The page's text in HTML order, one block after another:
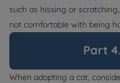
such as hissing or
not comfortable with being
Part
When adopting a cat,